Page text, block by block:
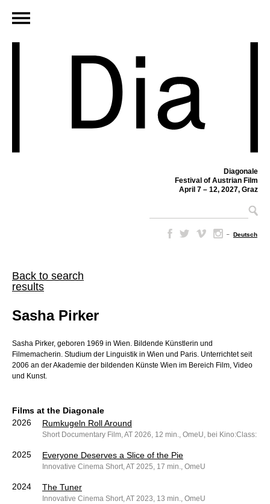
Diagonale
Festival of Austrian Film
April 7 – 12, 2027, Graz
– Deutsch
Back to search
results
Sasha Pirker
Sasha Pirker, geboren 1969 in Wien. Bildende Künstlerin und
Filmemacherin. Studium der Linguistik in Wien und Paris. Unterrichtet seit
2006 an der Akademie der bildenden Künste Wien im Bereich Film, Video
und Kunst.
Films at the Diagonale
2026
Rumkugeln Roll Around
Short Documentary Film, AT 2026, 12 min., OmeU, bei Kino:Class:
2025 Everyone Deserves a Slice of the Pie
Innovative Cinema Short, AT 2025, 17 min., OmeU
2024 The Tuner
Innovative Cinema Short, AT 2023, 13 min., OmeU